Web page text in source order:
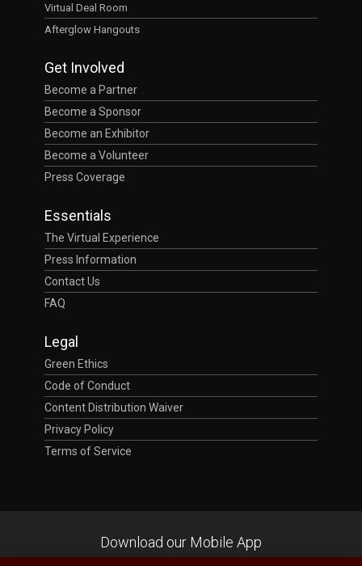
Virtual Deal Room
Afterglow Hangouts
Get Involved
Become a Partner
Become a Sponsor
Become an Exhibitor
Become a Volunteer
Press Coverage
Essentials
The Virtual Experience
Press Information
Contact Us
FAQ
Legal
Green Ethics
Code of Conduct
Content Distribution Waiver
Privacy Policy
Terms of Service
Download our Mobile App